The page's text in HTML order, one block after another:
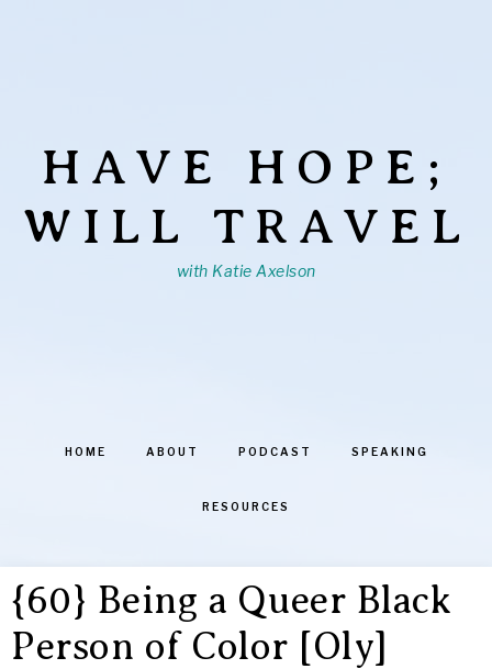
HAVE HOPE;
WILL TRAVEL
with Katie Axelson
HOME ABOUT PODCAST SPEAKING
RESOURCES
{60} Being a Queer Black
Person of Color [Oly]